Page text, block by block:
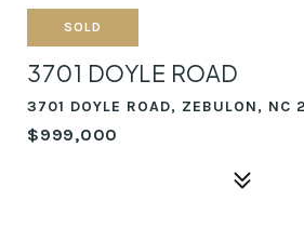
SOLD
3701 DOYLE ROAD
3701 DOYLE ROAD, ZEBULON, NC
$999,000